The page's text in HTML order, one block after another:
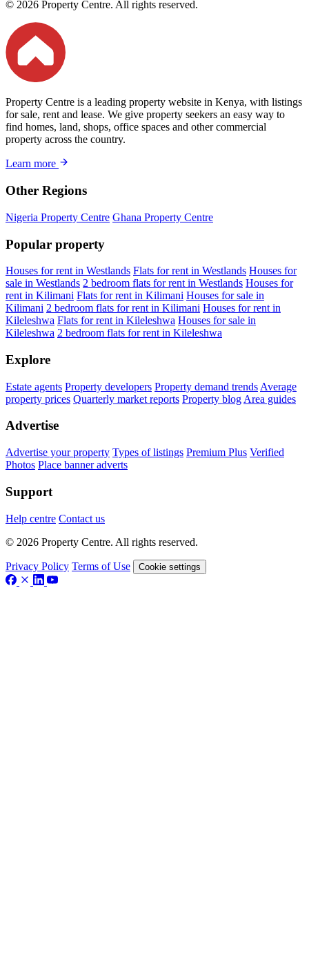
© 2026 Property Centre. All rights reserved.
Property Centre is a leading property website in Kenya, with listings
for sale, rent and lease. We give property seekers an easy way to
find homes, land, shops, office spaces and other commercial
property across the country.
Learn more
Other Regions
Nigeria Property Centre Ghana Property Centre
Popular property
Houses for rent in Westlands Flats for rent in Westlands Houses for
sale in Westlands 2 bedroom flats for rent in Westlands Houses for
rent in Kilimani Flats for rent in Kilimani Houses for sale in
Kilimani 2 bedroom flats for rent in Kilimani Houses for rent in
Kileleshwa Flats for rent in Kileleshwa Houses for sale in
Kileleshwa 2 bedroom flats for rent in Kileleshwa
Explore
Estate agents Property developers Property demand trends Average
property prices Quarterly market reports Property blog Area guides
Advertise
Advertise your property Types of listings Premium Plus Verified
Photos Place banner adverts
Support
Help centre Contact us
© 2026 Property Centre. All rights reserved.
Privacy Policy Terms of Use Cookie settings